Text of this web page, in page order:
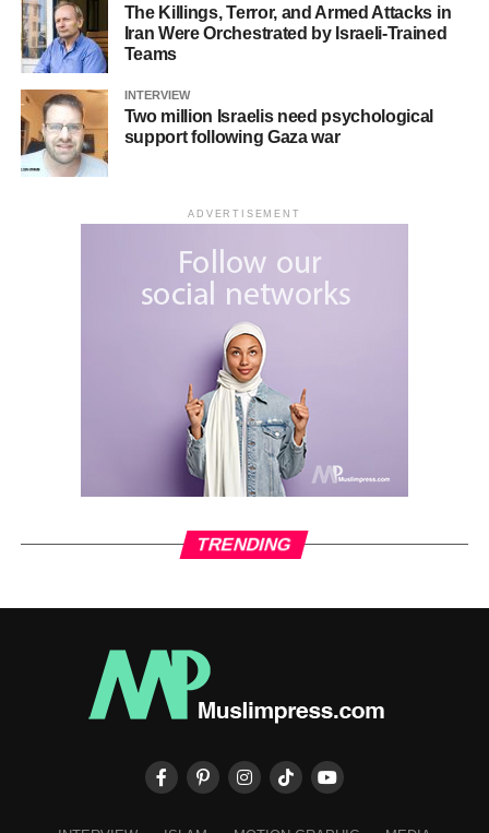
The Killings, Terror, and Armed Attacks in
Iran Were Orchestrated by Israeli-Trained
Teams
INTERVIEW
Two million Israelis need psychological
support following Gaza war
ADVERTISEMENT
TRENDING